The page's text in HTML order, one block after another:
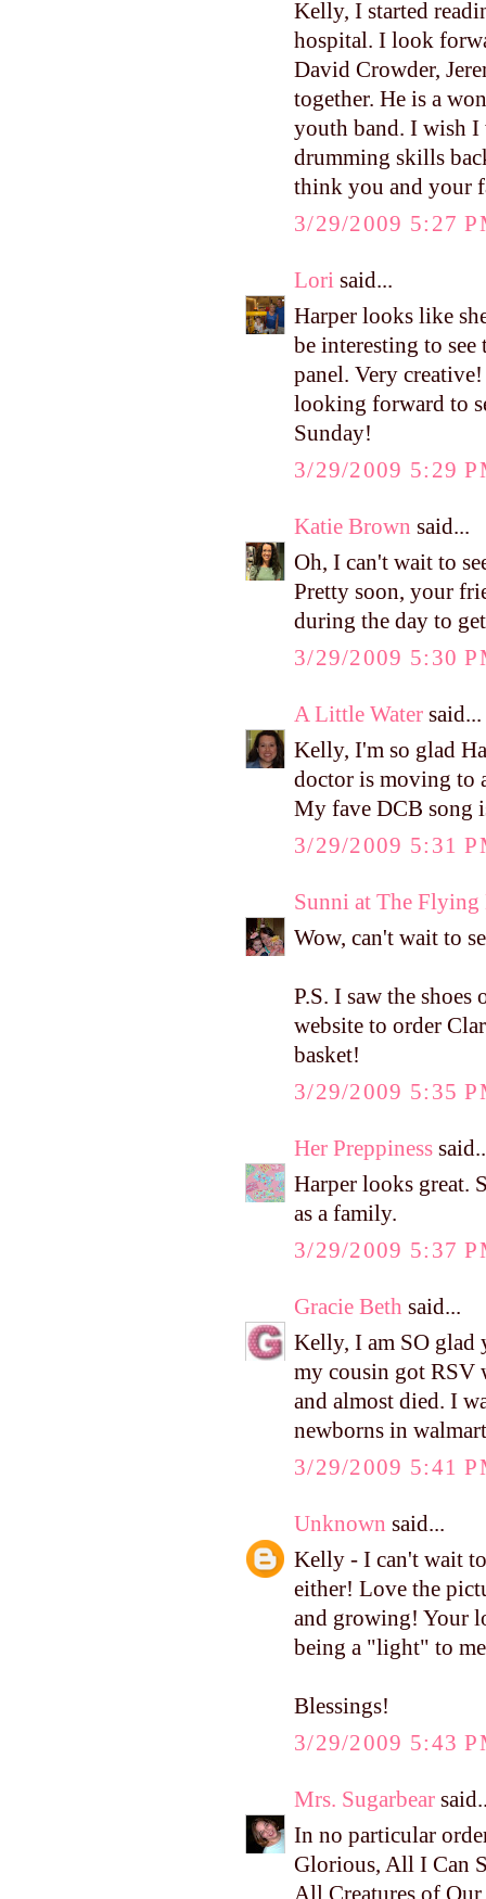
Kelly, I started
hospital. I look
David Crowder,
together. He is a
youth band. I wish I
drumming skills
think you and your
3/29/2009 5:27
Lori said...
Harper looks like
be interesting to
panel. Very
looking forward to
Sunday!
3/29/2009 5:29
Katie Brown said...
Oh, I can't wait to
Pretty soon, your
during the day to
3/29/2009 5:30
A Little Water said...
Kelly, I'm so glad
doctor is moving to
My fave DCB song
3/29/2009 5:31
Sunni at The Flying
Wow, can't wait to
P.S. I saw the
website to order
basket!
3/29/2009 5:35
Her Preppiness
Harper looks great.
as a family.
3/29/2009 5:37
Gracie Beth said...
Kelly, I am SO glad
my cousin got RSV
and almost died. I
newborns in
3/29/2009 5:41
Unknown said...
Kelly - I can't wait
either! Love the
and growing! Your
being a "light" to
Blessings!
3/29/2009 5:43
Mrs. Sugarbear
In no particular
Glorious, All I Can
All Creatures of